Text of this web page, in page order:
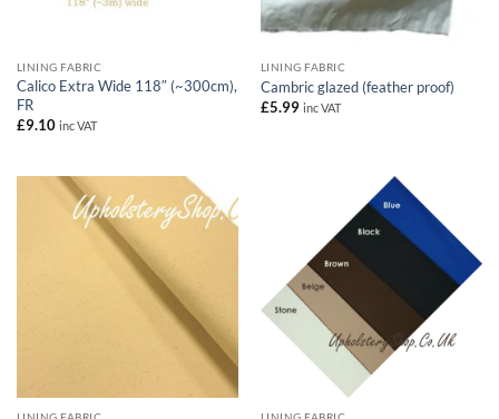
LINING FABRIC
Calico Extra Wide 118″ (~300cm),
FR
£9.10 inc VAT
LINING FABRIC
Cambric glazed (feather proof)
£5.99 inc VAT